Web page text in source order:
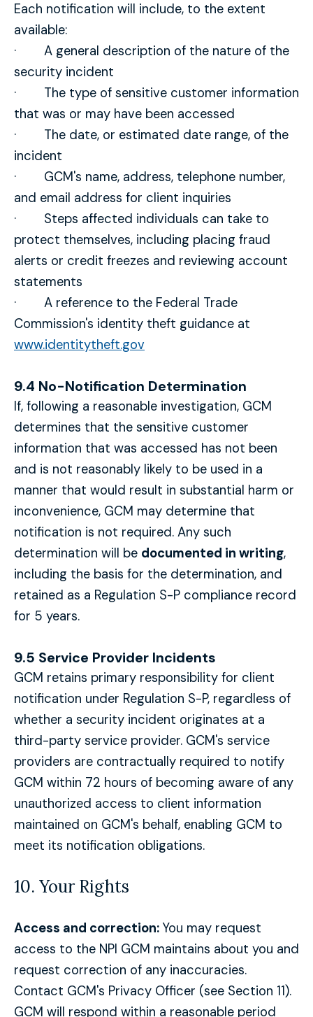
Each notification will include, to the extent
available:
· A general description of the nature of the
security incident
· The type of sensitive customer information
that was or may have been accessed
· The date, or estimated date range, of the
incident
· GCM's name, address, telephone number,
and email address for client inquiries
· Steps affected individuals can take to
protect themselves, including placing fraud
alerts or credit freezes and reviewing account
statements
· A reference to the Federal Trade
Commission's identity theft guidance at
www.identitytheft.gov
9.4 No-Notification Determination
If, following a reasonable investigation, GCM
determines that the sensitive customer
information that was accessed has not been
and is not reasonably likely to be used in a
manner that would result in substantial harm or
inconvenience, GCM may determine that
notification is not required. Any such
determination will be documented in writing,
including the basis for the determination, and
retained as a Regulation S-P compliance record
for 5 years.
9.5 Service Provider Incidents
GCM retains primary responsibility for client
notification under Regulation S-P, regardless of
whether a security incident originates at a
third-party service provider. GCM's service
providers are contractually required to notify
GCM within 72 hours of becoming aware of any
unauthorized access to client information
maintained on GCM's behalf, enabling GCM to
meet its notification obligations.
10. Your Rights
Access and correction: You may request
access to the NPI GCM maintains about you and
request correction of any inaccuracies.
Contact GCM's Privacy Officer (see Section 11).
GCM will respond within a reasonable period